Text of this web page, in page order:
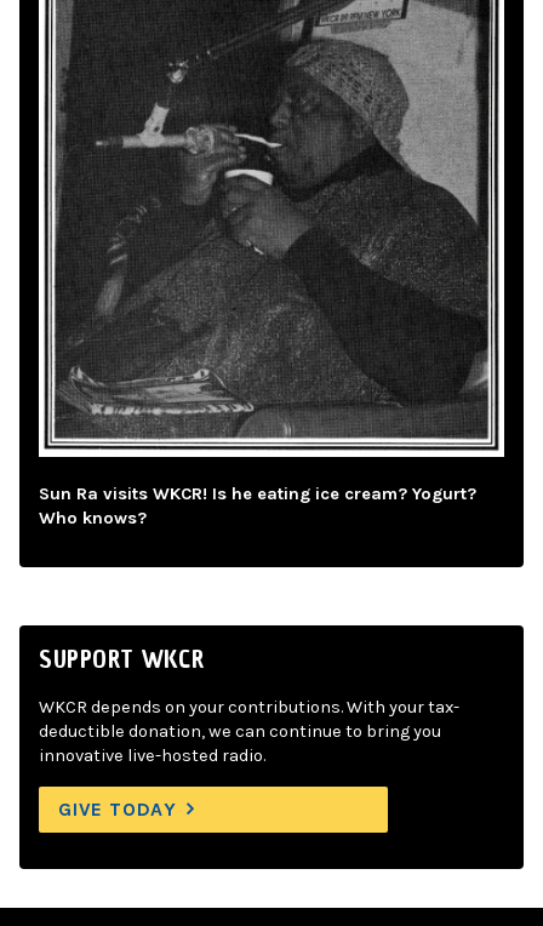
Sun Ra visits WKCR! Is he eating ice cream? Yogurt?
Who knows?
SUPPORT WKCR
WKCR depends on your contributions. With your tax-
deductible donation, we can continue to bring you
innovative live-hosted radio.
GIVE TODAY